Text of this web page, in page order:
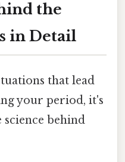
the
in Detail
that lead
your period, it's
science behind